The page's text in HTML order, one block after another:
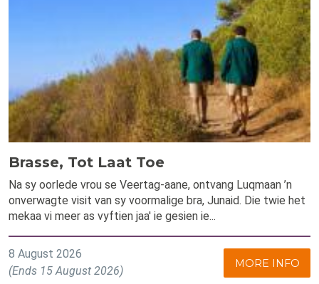
Brasse, Tot Laat Toe
Na sy oorlede vrou se Veertag-aane, ontvang Luqmaan ’n
onverwagte visit van sy voormalige bra, Junaid. Die twie het
mekaa vi meer as vyftien jaa' ie gesien ie...
8 August 2026
(Ends 15 August 2026)
MORE INFO